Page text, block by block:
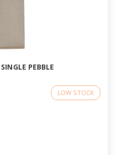
PEBBLE
LOW STOCK